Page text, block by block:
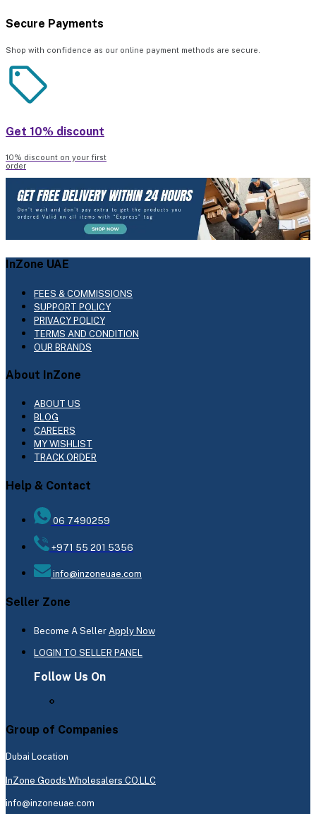
Secure Payments
Shop with confidence as our online payment methods are secure.
Get 10% discount
10% discount on your first
order
InZone UAE
FEES & COMMISSIONS
SUPPORT POLICY
PRIVACY POLICY
TERMS AND CONDITION
OUR BRANDS
About InZone
ABOUT US
BLOG
CAREERS
MY WISHLIST
TRACK ORDER
Help & Contact
06 7490259
+971 55 201 5356
info@inzoneuae.com
Seller Zone
Become A Seller Apply Now
LOGIN TO SELLER PANEL
Follow Us On
Group of Companies
Dubai Location
InZone Goods Wholesalers CO.LLC
info@inzoneuae.com